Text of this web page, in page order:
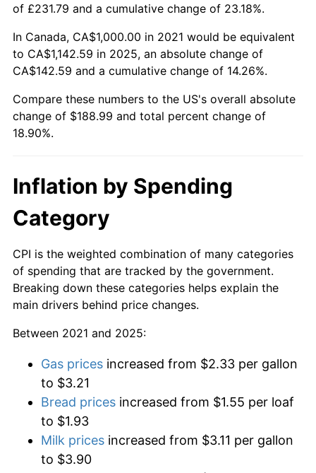
of £231.79 and a cumulative change of 23.18%.
In Canada, CA$1,000.00 in 2021 would be equivalent
to CA$1,142.59 in 2025, an absolute change of
CA$142.59 and a cumulative change of 14.26%.
Compare these numbers to the US's overall absolute
change of $188.99 and total percent change of
18.90%.
Inflation by Spending
Category
CPI is the weighted combination of many categories
of spending that are tracked by the government.
Breaking down these categories helps explain the
main drivers behind price changes.
Between 2021 and 2025:
Gas prices increased from $2.33 per gallon
to $3.21
Bread prices increased from $1.55 per loaf
to $1.93
Milk prices increased from $3.11 per gallon
to $3.90